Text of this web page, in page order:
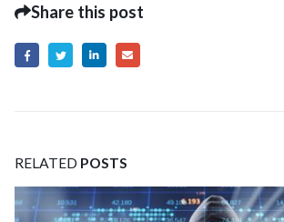
Share this post
RELATED POSTS